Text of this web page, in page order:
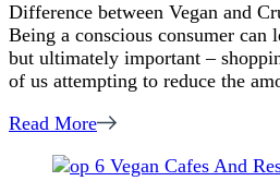
Difference between Vegan and
Being a conscious consumer can
but ultimately important –
of us attempting to reduce the
Read More